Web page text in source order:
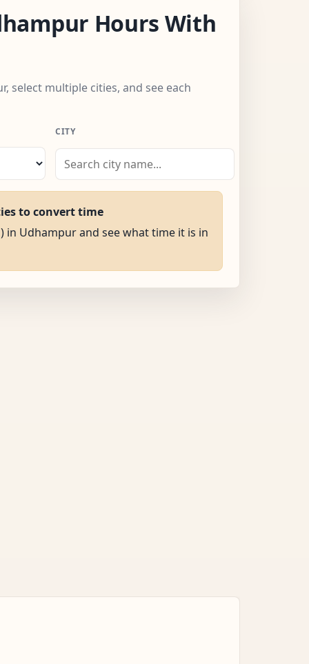
Hours With
select multiple cities, and see each
CITY
to convert time
in Udhampur and see what time it is in